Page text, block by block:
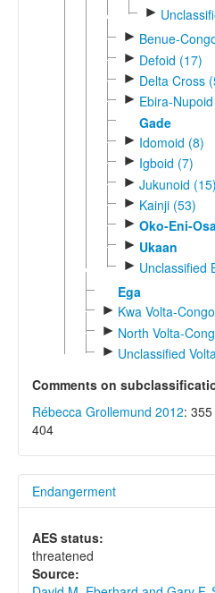
►
► Benue-
► Defoid (17)
► Delta Cross
► Ebira-
Gade
► Idomoid (8)
► Igboid (7)
► Jukunoid (15)
► Kainji (53)
► Oko-Eni-
► Ukaan
► Unclassified
Ega
► Kwa Volta-
► North Volta-
► Unclassified
Comments on
Rébecca Grollemund 2012: 355
404
Endangerment
AES status:
threatened
Source: